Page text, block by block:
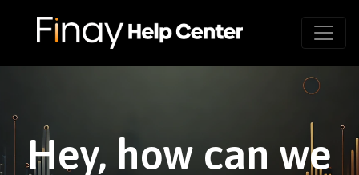
Hey, how can we